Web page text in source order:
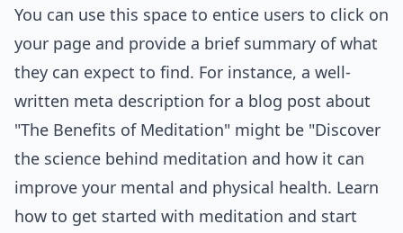
You can use this space to entice users to click on
your page and provide a brief summary of what
they can expect to find. For instance, a well-
written meta description for a blog post about
"The Benefits of Meditation" might be "Discover
the science behind meditation and how it can
improve your mental and physical health. Learn
how to get started with meditation and start